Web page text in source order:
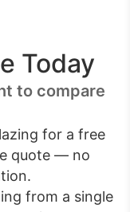
Today
to compare
for a free
quote — no
from a single